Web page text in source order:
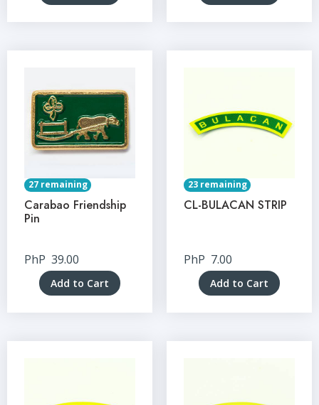
27 remaining
Carabao Friendship
Pin
PhP 39.00
Add to Cart
23 remaining
CL-BULACAN STRIP
PhP 7.00
Add to Cart